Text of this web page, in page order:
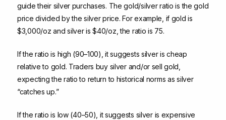
guide their silver purchases. The gold/silver ratio is the gold
price divided by the silver price. For example, if gold is
$3,000/oz and silver is $40/oz, the ratio is 75.
If the ratio is high (90–100), it suggests silver is cheap
relative to gold. Traders buy silver and/or sell gold,
expecting the ratio to return to historical norms as silver
“catches up.”
If the ratio is low (40–50), it suggests silver is expensive